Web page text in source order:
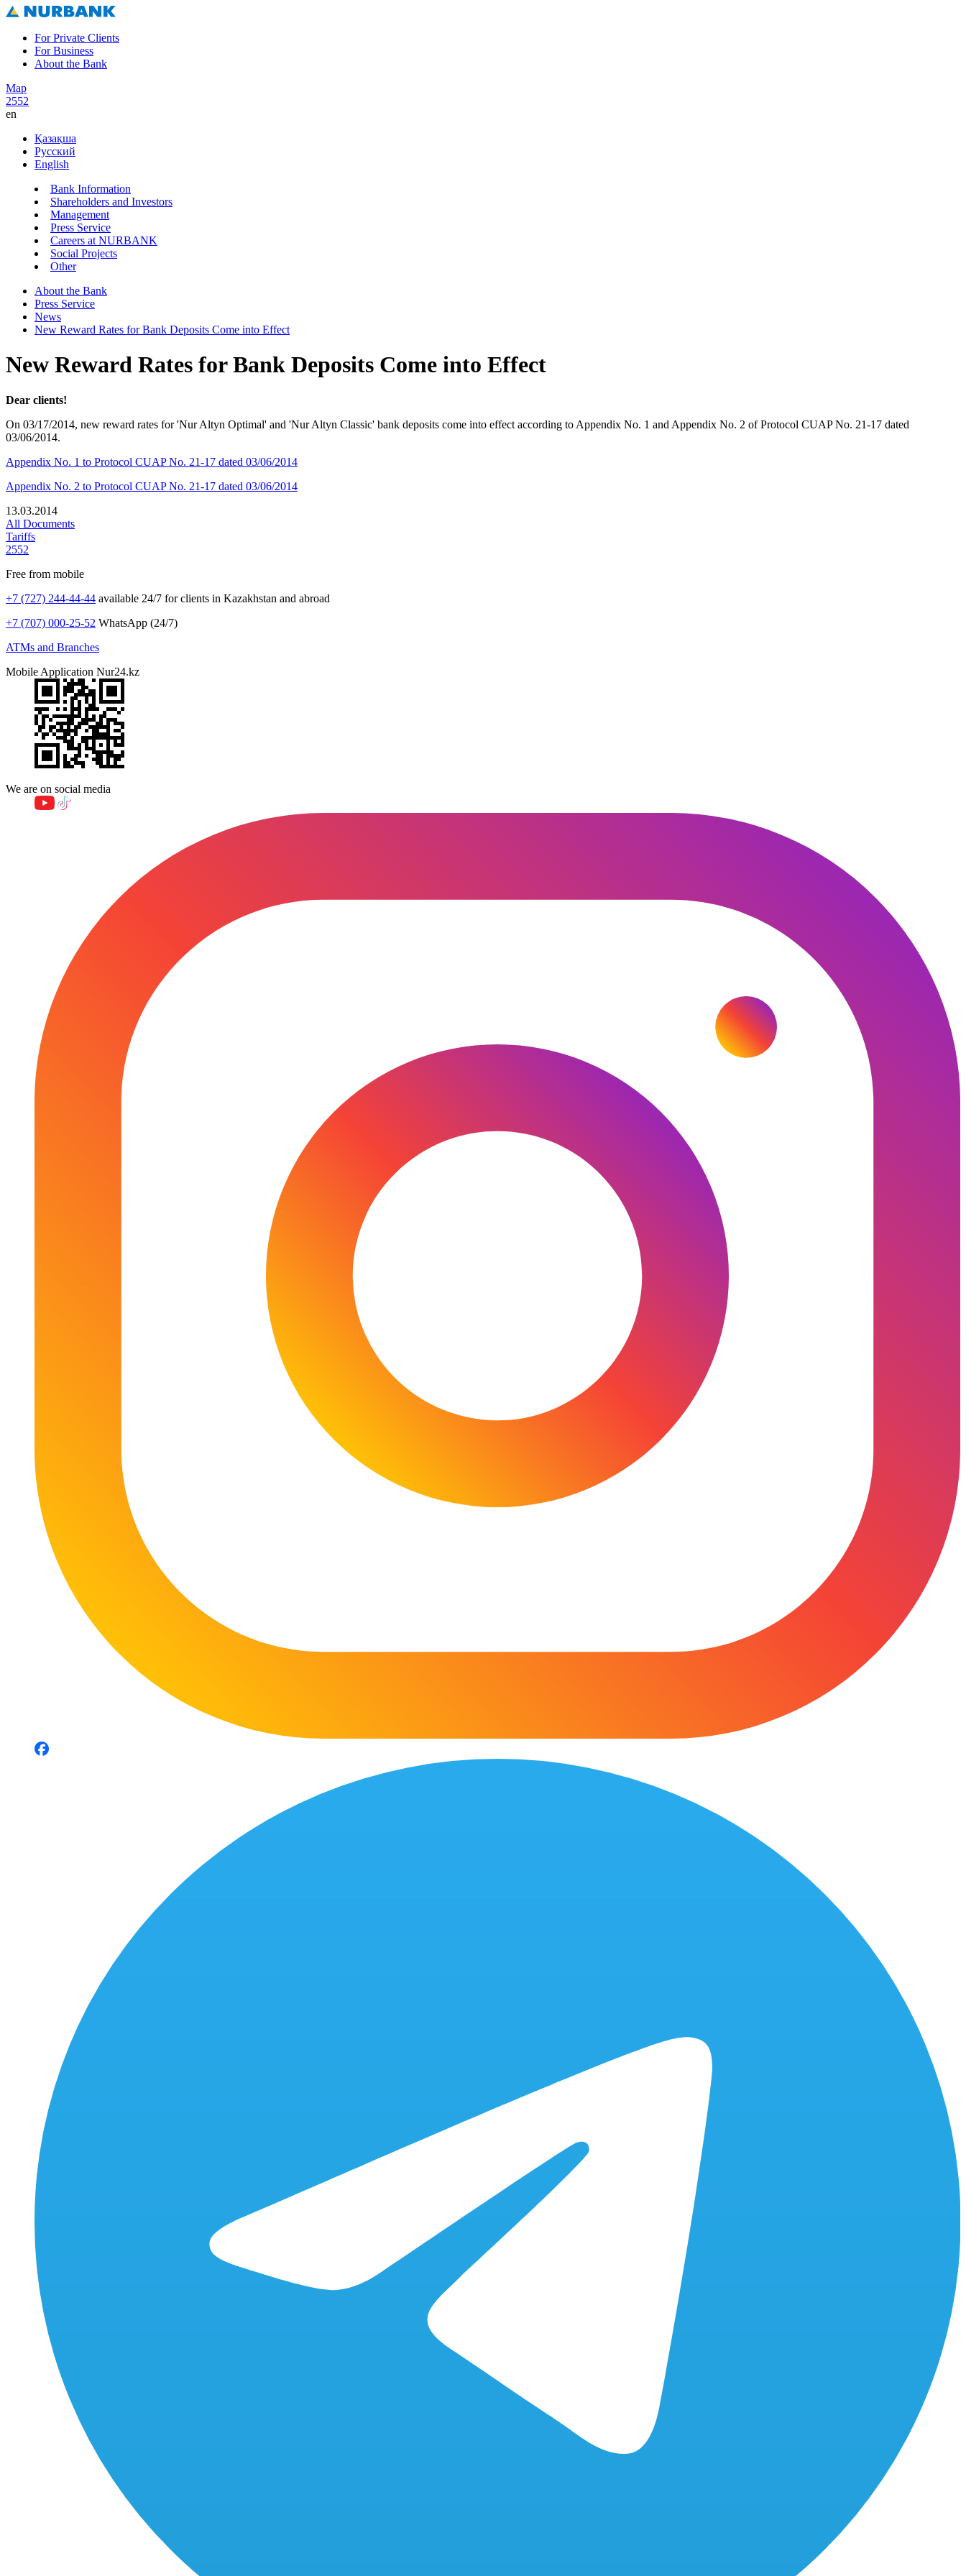
For Private Clients
For Business
About the Bank
Map
2552
en
Қазақша
Русский
English
Bank Information
Shareholders and Investors
Management
Press Service
Careers at NURBANK
Social Projects
Other
About the Bank
Press Service
News
New Reward Rates for Bank Deposits Come into Effect
New Reward Rates for Bank Deposits Come into Effect
Dear clients!
On 03/17/2014, new reward rates for 'Nur Altyn Optimal' and 'Nur Altyn Classic' bank deposits come into effect according to Appendix No. 1 and Appendix No. 2 of Protocol CUAP No. 21-17 dated
03/06/2014.
Appendix No. 1 to Protocol CUAP No. 21-17 dated 03/06/2014
Appendix No. 2 to Protocol CUAP No. 21-17 dated 03/06/2014
13.03.2014
All Documents
Tariffs
2552
Free from mobile
+7 (727) 244-44-44 available 24/7 for clients in Kazakhstan and abroad
+7 (707) 000-25-52 WhatsApp (24/7)
ATMs and Branches
Mobile Application Nur24.kz
We are on social media